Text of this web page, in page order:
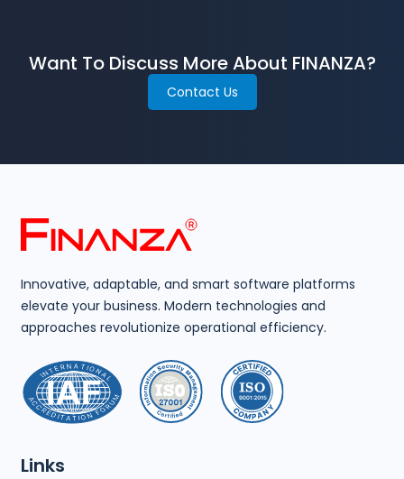
Want To Discuss More About FINANZA?
Contact Us
Innovative, adaptable, and smart software platforms
elevate your business. Modern technologies and
approaches revolutionize operational efficiency.
Links